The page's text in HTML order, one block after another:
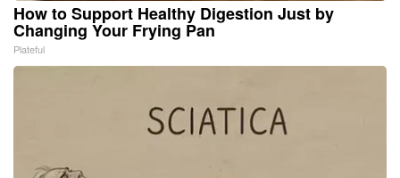
How to Support Healthy Digestion Just by
Changing Your Frying Pan
Plateful